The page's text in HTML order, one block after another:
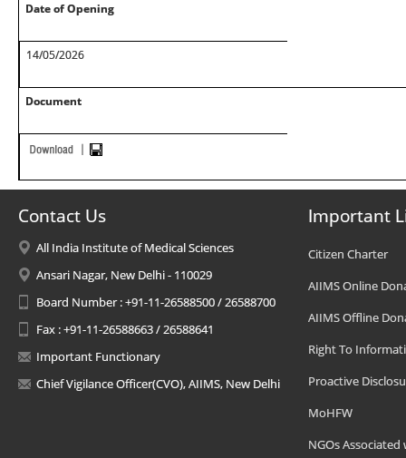
Date of Opening
14/05/2026
Document
Contact Us
All India Institute of Medical Sciences
Ansari Nagar, New Delhi - 110029
Board Number : +91-11-26588500 / 26588700
Fax : +91-11-26588663 / 26588641
Important Functionary
Chief Vigilance Officer(CVO), AIIMS, New Delhi
Important
Citizen Charter
AIIMS Online
AIIMS Offline
Right To
Proactive
MoHFW
NGOs Associated